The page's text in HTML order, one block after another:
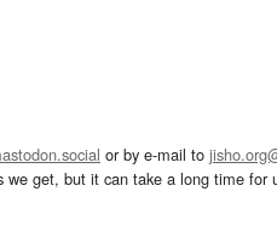
or by e-mail to
get, but it can take a long time for